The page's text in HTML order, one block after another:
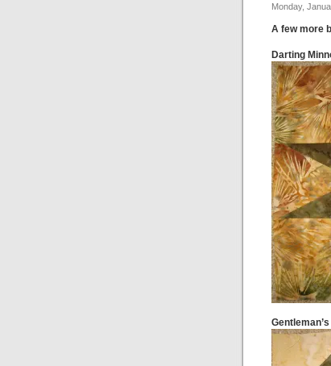
Monday,
A few more
Darting